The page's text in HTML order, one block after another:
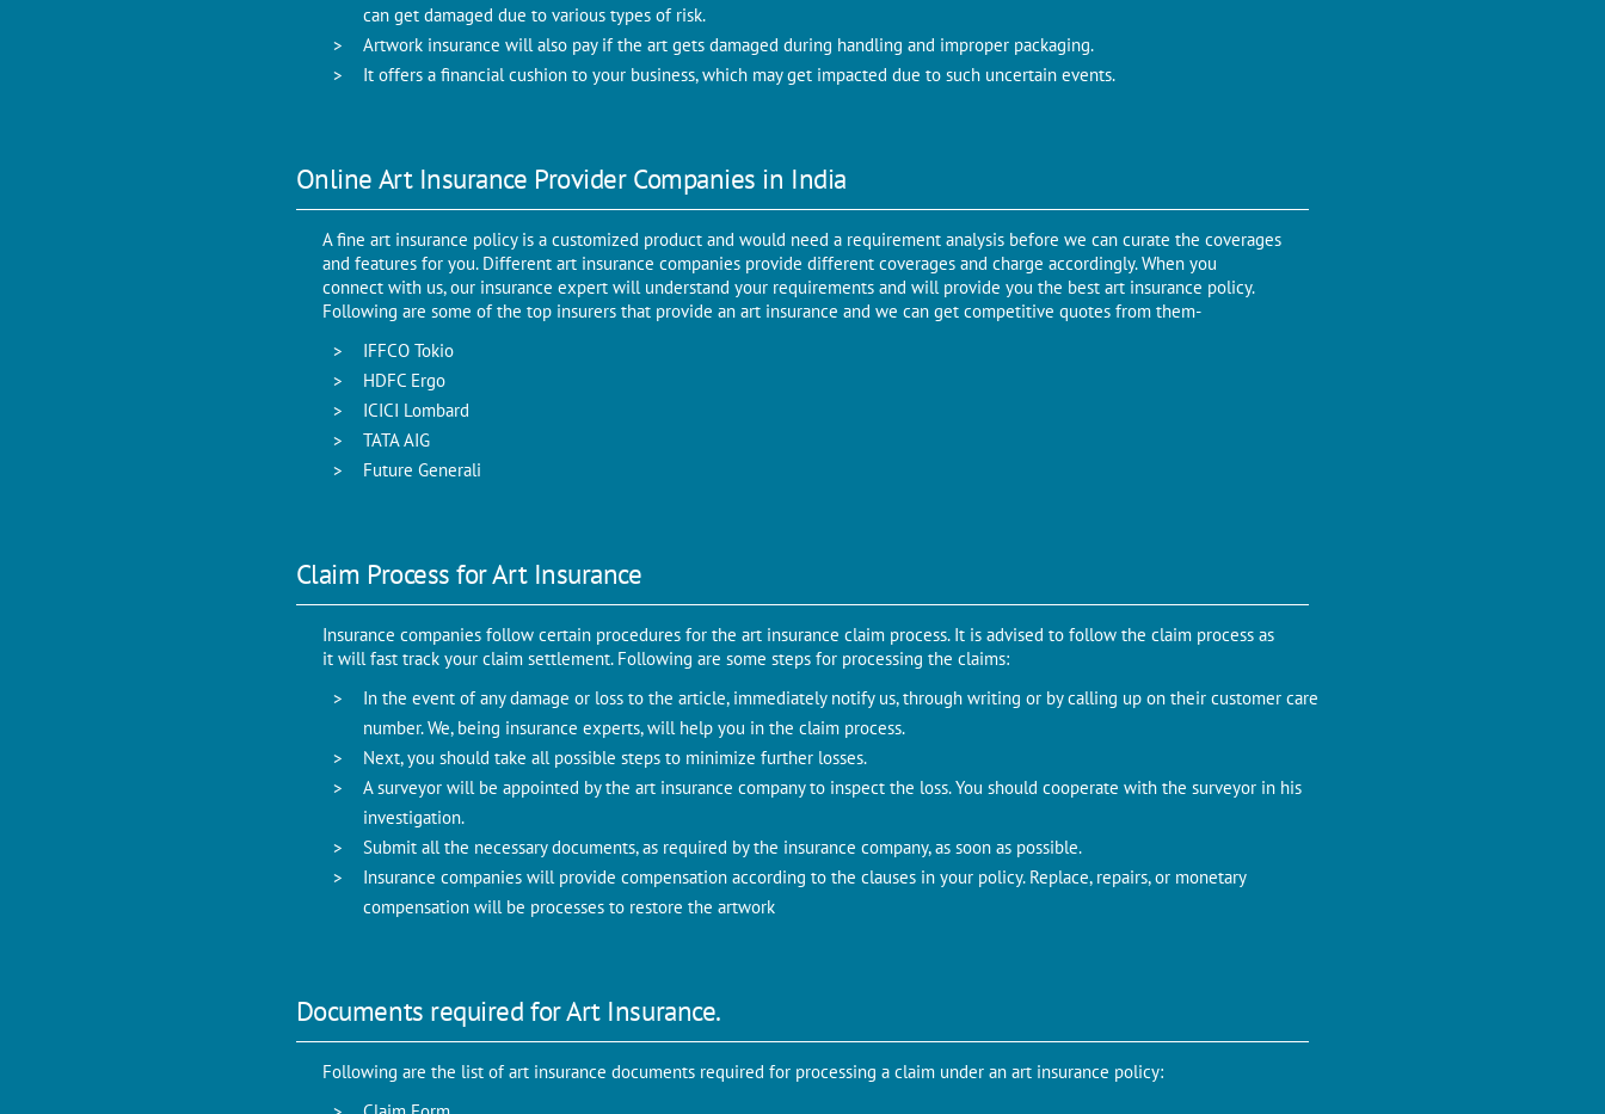
can get damaged due to various types of risk.
Artwork insurance will also pay if the art gets damaged during handling and improper packaging.
It offers a financial cushion to your business, which may get impacted due to such uncertain events.
Online Art Insurance Provider Companies in India
A fine art insurance policy is a customized product and would need a requirement analysis before we can curate the coverages
and features for you. Different art insurance companies provide different coverages and charge accordingly. When you
connect with us, our insurance expert will understand your requirements and will provide you the best art insurance policy.
Following are some of the top insurers that provide an art insurance and we can get competitive quotes from them-
IFFCO Tokio
HDFC Ergo
ICICI Lombard
TATA AIG
Future Generali
Claim Process for Art Insurance
Insurance companies follow certain procedures for the art insurance claim process. It is advised to follow the claim process as
it will fast track your claim settlement. Following are some steps for processing the claims:
In the event of any damage or loss to the article, immediately notify us, through writing or by calling up on their customer care
number. We, being insurance experts, will help you in the claim process.
Next, you should take all possible steps to minimize further losses.
A surveyor will be appointed by the art insurance company to inspect the loss. You should cooperate with the surveyor in his
investigation.
Submit all the necessary documents, as required by the insurance company, as soon as possible.
Insurance companies will provide compensation according to the clauses in your policy. Replace, repairs, or monetary
compensation will be processes to restore the artwork
Documents required for Art Insurance.
Following are the list of art insurance documents required for processing a claim under an art insurance policy: